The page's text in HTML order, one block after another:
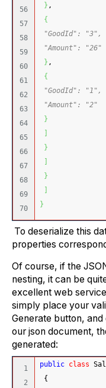
56
57
58
59
60
61
62
63
64
65
66
67
68
69
} ,
{
"GoodId": "3",
"Amount": "26"
} ,
{
"GoodId": "1",
"Amount": "2"
}
]
}
]
}
]
}
To deserialize this
properties
Of course, if the
nesting, it can be
excellent web
simply place your
Generate button,
our json document,
generated:
1
2
public class
{